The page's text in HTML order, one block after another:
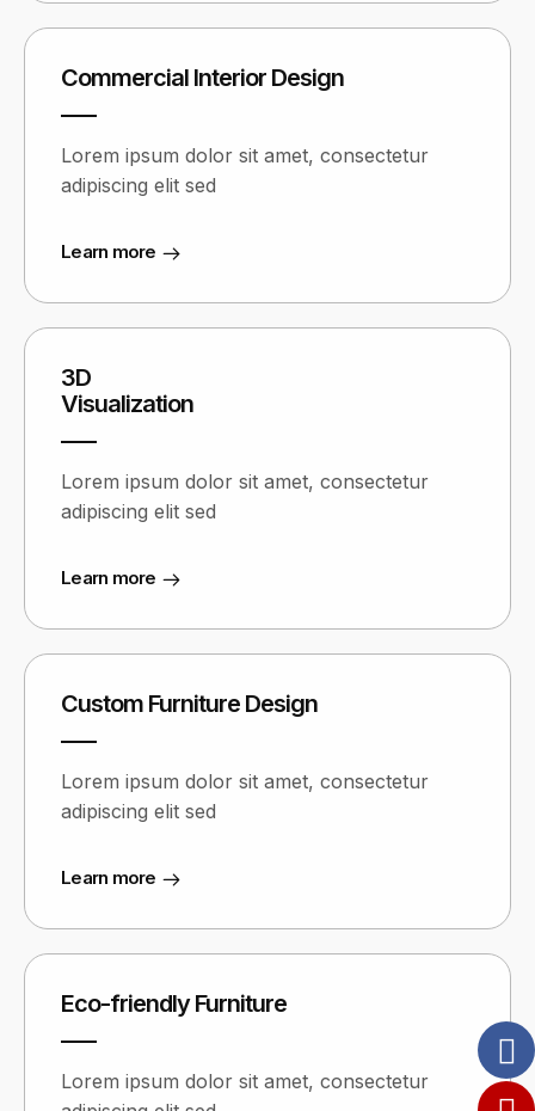
Commercial Interior Design
Lorem ipsum dolor sit amet, consectetur
adipiscing elit sed
Learn more
3D
Visualization
Lorem ipsum dolor sit amet, consectetur
adipiscing elit sed
Learn more
Custom Furniture Design
Lorem ipsum dolor sit amet, consectetur
adipiscing elit sed
Learn more
Eco-friendly Furniture
Lorem ipsum dolor sit amet, consectetur